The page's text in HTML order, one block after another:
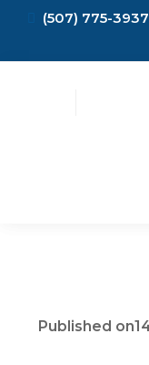
(507) 775-3937
Published on